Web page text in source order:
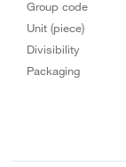
Group code
Unit (piece)
Divisibility
Packaging